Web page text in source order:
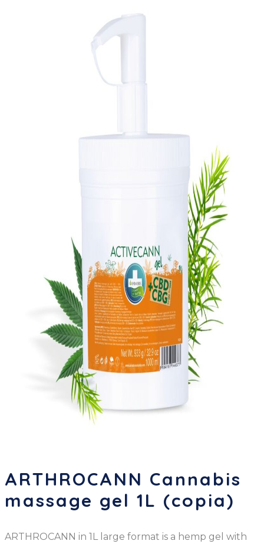
ARTHROCANN Cannabis
massage gel 1L (copia)
ARTHROCANN in 1L large format is a hemp gel with